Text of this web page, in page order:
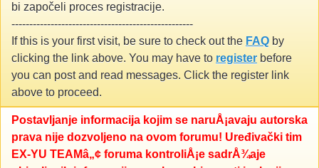
bi započeli proces registracije.
---------------------------------------------------
If this is your first visit, be sure to check out the FAQ by
clicking the link above. You may have to register before
you can post and read messages. Click the register link
above to proceed.
Postavljanje informacija kojim se naruÅ¡avaju autorska
prava nije dozvoljeno na ovom forumu! Uređivački tim
EX-YU TEAMâ„¢ foruma kontroliÅ¡e sadrÅ¾aje